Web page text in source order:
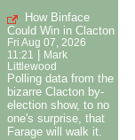
How Binface
Could Win in Clacton
Fri Aug 07, 2026
11:21
Mark
Littlewood
Polling data from the
bizarre Clacton by-
election show, to no
one's surprise, that
Farage will walk it.